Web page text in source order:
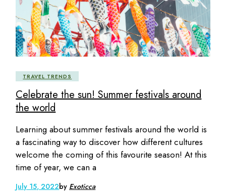
TRAVEL TRENDS
Celebrate the sun! Summer festivals around
the world
Learning about summer festivals around the world is
a fascinating way to discover how different cultures
welcome the coming of this favourite season! At this
time of year, we can a
July 15, 2022by Exoticca